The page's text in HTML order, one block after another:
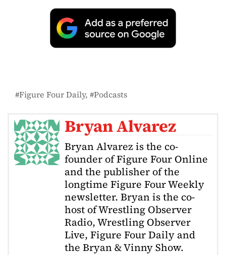
Figure Four Daily Podcasts
Bryan Alvarez
Bryan Alvarez is the co-
founder of Figure Four Online
and the publisher of the
longtime Figure Four Weekly
newsletter. Bryan is the co-
host of Wrestling Observer
Radio, Wrestling Observer
Live, Figure Four Daily and
the Bryan & Vinny Show.